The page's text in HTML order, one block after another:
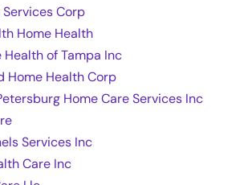
Corp
Home Health
of Tampa Inc
Home Health Corp
Home Care Services Inc
Services Inc
Care Inc